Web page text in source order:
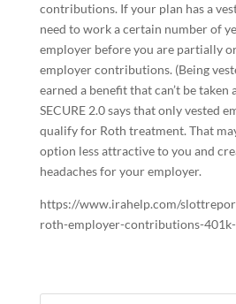
contributions. If your plan has a
need to work a certain number of
employer before you are partially
employer contributions. (Being
earned a benefit that can’t be taken
SECURE 2.0 says that only vested
qualify for Roth treatment. That
option less attractive to you and
headaches for your employer.
https://www.irahelp.com/
roth-employer-contributions-